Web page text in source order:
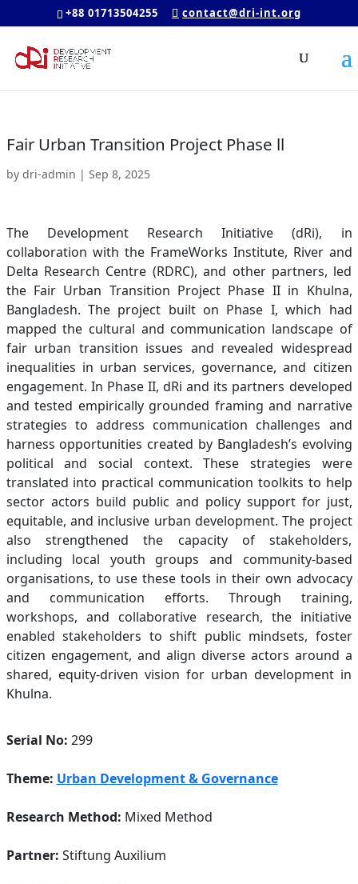
+88 01713504255 contact@dri-int.org
Fair Urban Transition Project Phase ll
by dri-admin | Sep 8, 2025
The Development Research Initiative (dRi), in
collaboration with the FrameWorks Institute, River and
Delta Research Centre (RDRC), and other partners, led
the Fair Urban Transition Project Phase II in Khulna,
Bangladesh. The project built on Phase I, which had
mapped the cultural and communication landscape of
fair urban transition issues and revealed widespread
inequalities in urban services, governance, and citizen
engagement. In Phase II, dRi and its partners developed
and tested empirically grounded framing and narrative
strategies to address communication challenges and
harness opportunities created by Bangladesh’s evolving
political and social context. These strategies were
translated into practical communication toolkits to help
sector actors build public and policy support for just,
equitable, and inclusive urban development. The project
also strengthened the capacity of stakeholders,
including local youth groups and community-based
organisations, to use these tools in their own advocacy
and communication efforts. Through training,
workshops, and collaborative research, the initiative
enabled stakeholders to shift public mindsets, foster
citizen engagement, and align diverse actors around a
shared, equity-driven vision for urban development in
Khulna.
Serial No: 299
Theme: Urban Development & Governance
Research Method: Mixed Method
Partner: Stiftung Auxilium